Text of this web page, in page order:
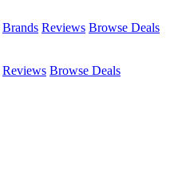
Brands Reviews Browse Deals
Reviews Browse Deals